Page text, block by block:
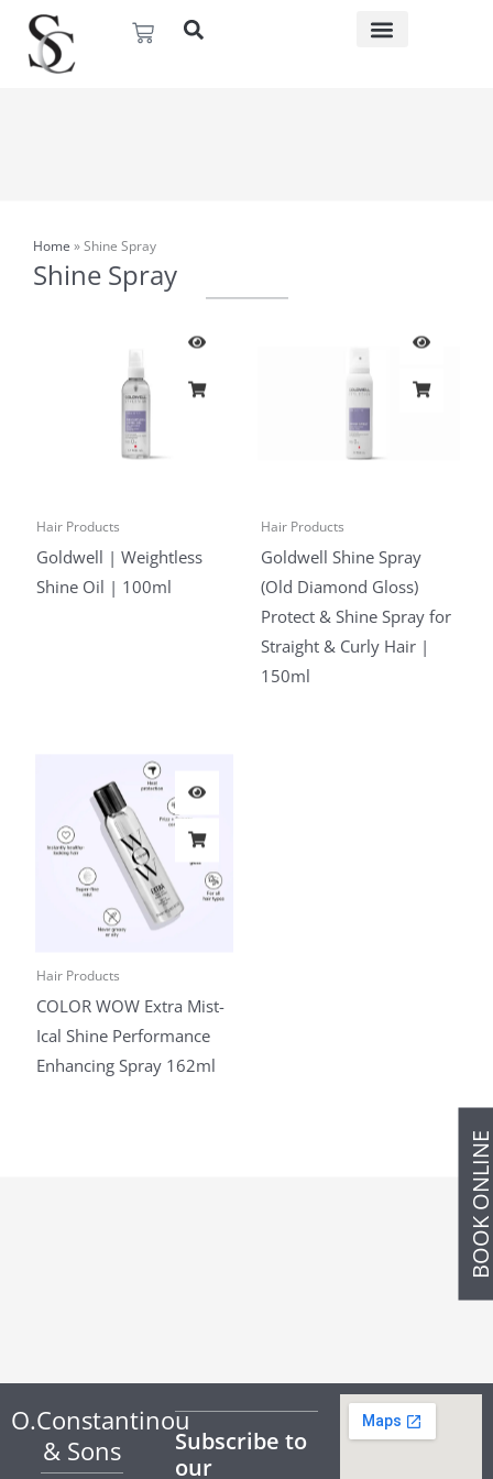
content
Basket
BOOK
Home »Shine Spray
Shine Spray
Hair Products
Goldwell | Weightless
Shine Oil | 100ml
Hair Products
Goldwell Shine Spray
(Old Diamond Gloss)
Protect & Shine Spray for
Straight & Curly Hair |
150ml
Hair Products
COLOR WOW Extra Mist-
Ical Shine Performance
Enhancing Spray 162ml
O.Constantinou
& Sons
Subscribe to
our